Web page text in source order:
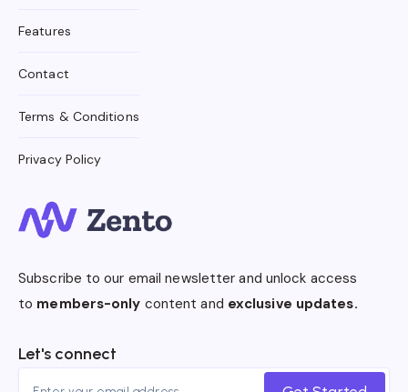
Features
Contact
Terms & Conditions
Privacy Policy
Subscribe to our email newsletter and unlock access
to members-only content and exclusive updates.
Let's connect